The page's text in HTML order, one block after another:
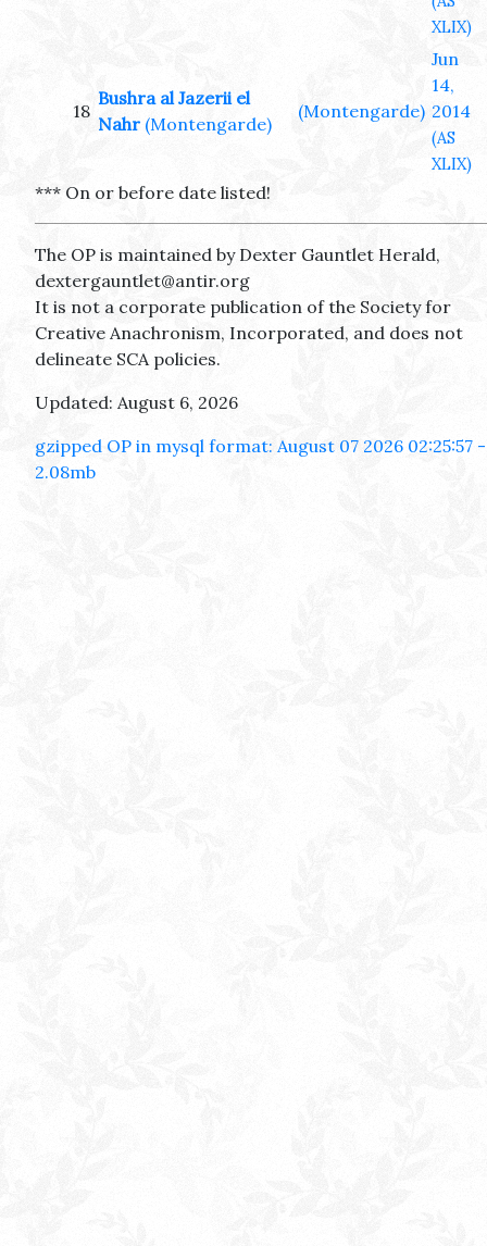
XLIX)
18
Bushra al Jazerii el
Nahr (Montengarde)
(Montengarde)
Jun
14,
2014
(AS
XLIX)
*** On or before date listed!
The OP is maintained by Dexter Gauntlet Herald,
dextergauntlet@antir.org
It is not a corporate publication of the Society for
Creative Anachronism, Incorporated, and does not
delineate SCA policies.
Updated: August 6, 2026
gzipped OP in mysql format: August 07 2026 02:25:57 -
2.08mb